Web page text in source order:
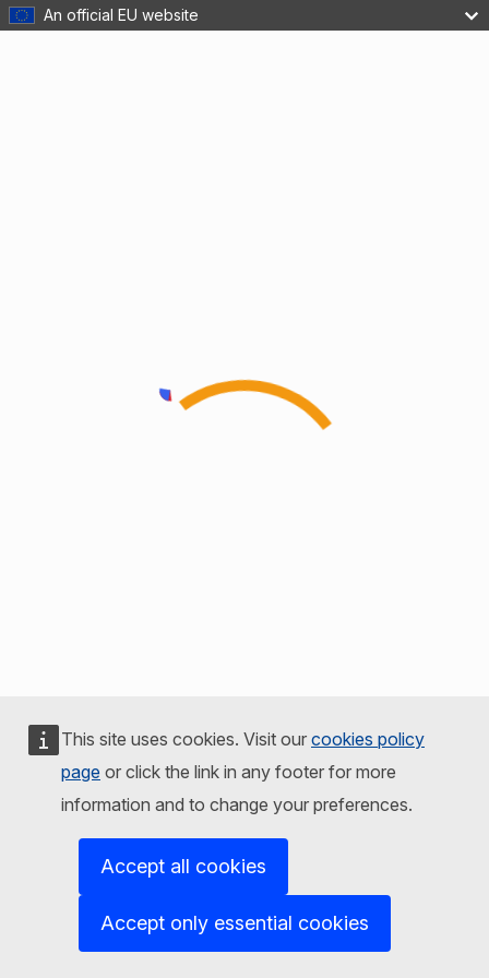
An official EU website
This site uses cookies. Visit our cookies policy
page or click the link in any footer for more
information and to change your preferences.
Accept all cookies
Accept only essential cookies